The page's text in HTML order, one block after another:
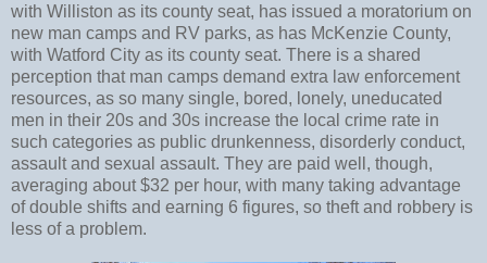
with Williston as its county seat, has issued a moratorium on
new man camps and RV parks, as has McKenzie County,
with Watford City as its county seat. There is a shared
perception that man camps demand extra law enforcement
resources, as so many single, bored, lonely, uneducated
men in their 20s and 30s increase the local crime rate in
such categories as public drunkenness, disorderly conduct,
assault and sexual assault. They are paid well, though,
averaging about $32 per hour, with many taking advantage
of double shifts and earning 6 figures, so theft and robbery is
less of a problem.